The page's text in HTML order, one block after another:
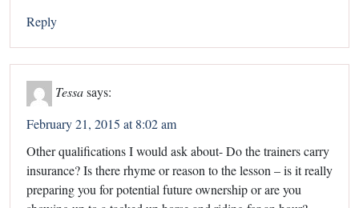
Reply
Tessasays:
February 21, 2015 at 8:02 am
Other qualifications I would ask about- Do the trainers carry
insurance? Is there rhyme or reason to the lesson – is it really
preparing you for potential future ownership or are you